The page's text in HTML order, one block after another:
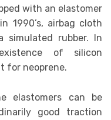
with an elastomer
1990’s, airbag cloth
simulated rubber. In
of silicon
for neoprene.
elastomers can be
good traction